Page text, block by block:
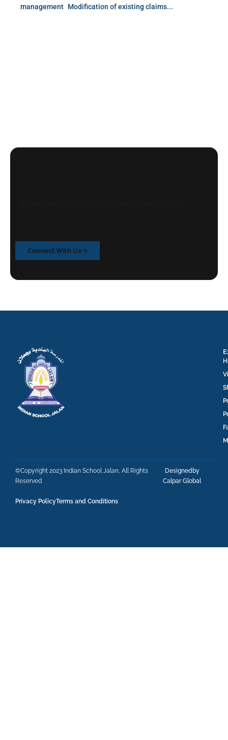
management Modification of existing claims...
Connect With Us
©Copyright 2023 Indian School Jalan, All Rights
Reserved
Designedby
Calpar Global
Privacy PolicyTerms and Conditions